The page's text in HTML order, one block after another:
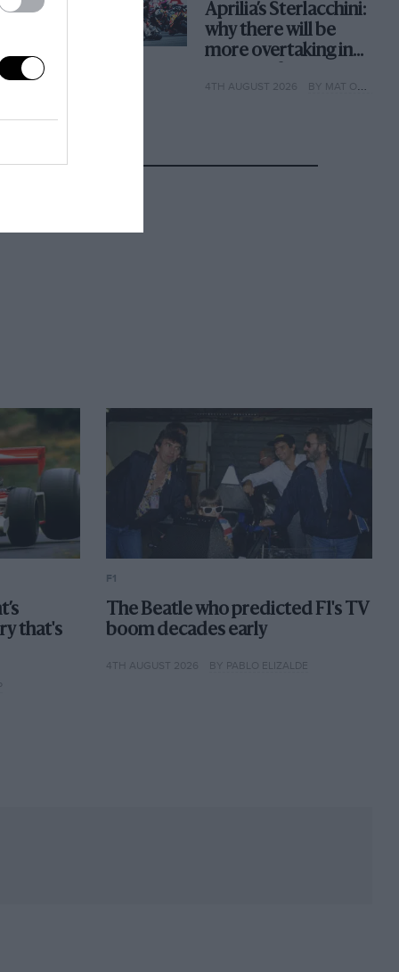
Aprilia’s Sterlacchini:
why there will be
more overtaking in
year
4TH AUGUST 2026 BY MAT OXLEY
that's
F1
The Beatle who predicted F1's TV
boom decades early
4TH AUGUST 2026 BY PABLO ELIZALDE